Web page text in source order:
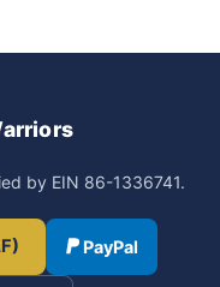
by EIN 86-1336741.
PayPal